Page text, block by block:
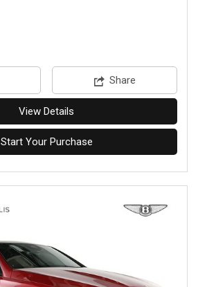
Share
View Details
Start Your Purchase